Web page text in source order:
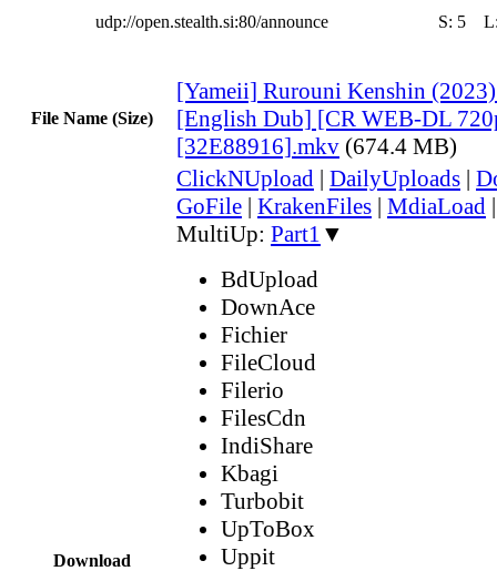
udp://open.stealth.si:80/announce S: 5
File Name (Size)
[Yameii] Rurouni Kenshin
[English Dub] [CR WEB-DL
[32E88916].mkv (674.4 MB)
Download
ClickNUpload | DailyUploads |
GoFile | KrakenFiles | MdiaLoad
MultiUp: Part1 ▼
BdUpload
DownAce
Fichier
FileCloud
Filerio
FilesCdn
IndiShare
Kbagi
Turbobit
UpToBox
Uppit